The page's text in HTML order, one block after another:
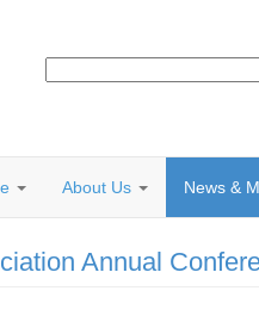
About Us News &
Annual